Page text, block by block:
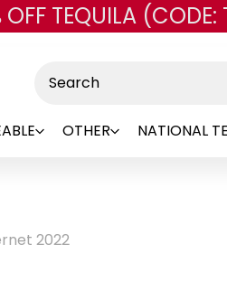
to main content
TEQUILA (CODE:
OTHER NATIONAL
2022